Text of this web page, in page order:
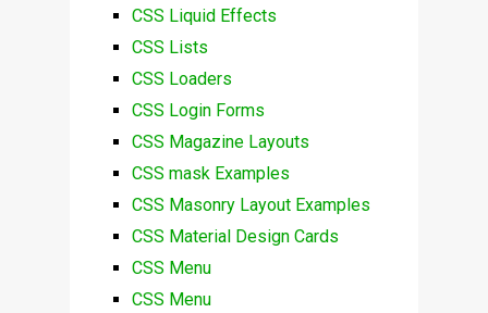
CSS Liquid Effects
CSS Lists
CSS Loaders
CSS Login Forms
CSS Magazine Layouts
CSS mask Examples
CSS Masonry Layout Examples
CSS Material Design Cards
CSS Menu
CSS Menu